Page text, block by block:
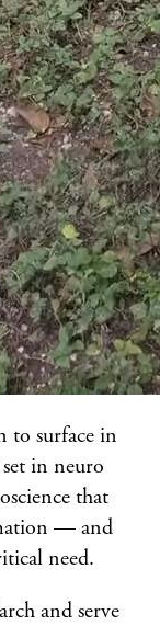
to surface in
in neuro
that
— and
need.
and serve